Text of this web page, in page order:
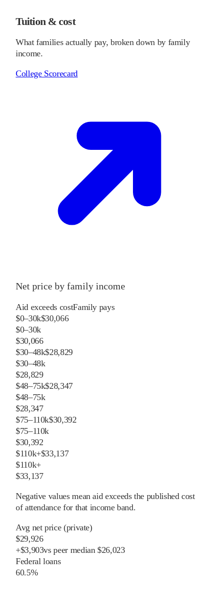
Tuition & cost
What families actually pay, broken down by family
income.
College Scorecard
Net price by family income
Aid exceeds costFamily pays
$0–30k$30,066
$0–30k
$30,066
$30–48k$28,829
$30–48k
$28,829
$48–75k$28,347
$48–75k
$28,347
$75–110k$30,392
$75–110k
$30,392
$110k+$33,137
$110k+
$33,137
Negative values mean aid exceeds the published cost
of attendance for that income band.
Avg net price (private)
$29,926
+$3,903vspeermedian $26,023
Federal loans
60.5%